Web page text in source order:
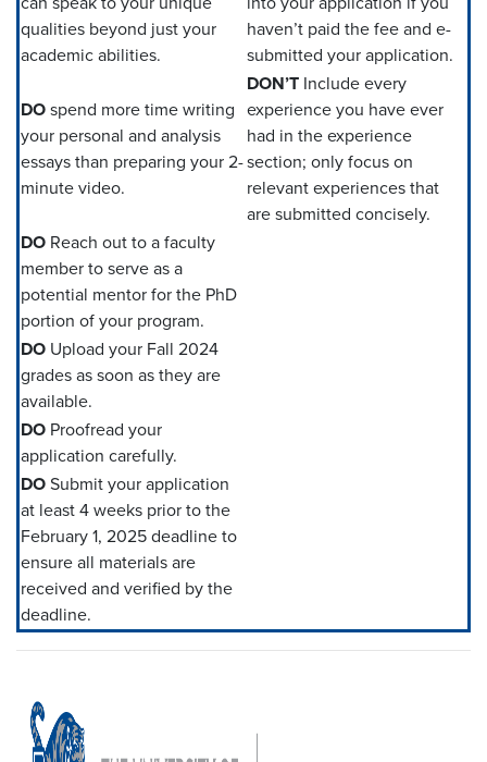
qualities beyond just your
academic abilities.
haven’t paid the fee and e-
submitted your application.
DO spend more time writing
your personal and analysis
essays than preparing your 2-
minute video.
DON’T Include every
experience you have ever
had in the experience
section; only focus on
relevant experiences that
are submitted concisely.
DO Reach out to a faculty
member to serve as a
potential mentor for the PhD
portion of your program.
DO Upload your Fall 2024
grades as soon as they are
available.
DO Proofread your
application carefully.
DO Submit your application
at least 4 weeks prior to the
February 1, 2025 deadline to
ensure all materials are
received and verified by the
deadline.